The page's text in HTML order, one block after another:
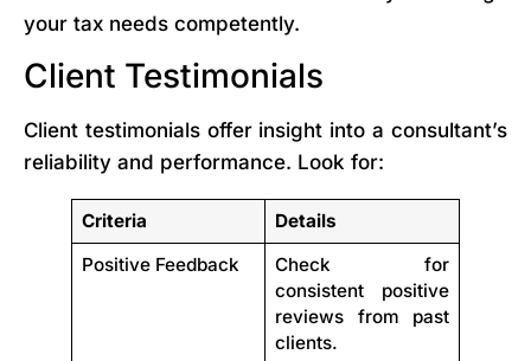
your tax needs competently.
Client Testimonials
Client testimonials offer insight into a consultant’s
reliability and performance. Look for:
Criteria
Details
Positive Feedback
Check for
consistent positive
reviews from past
clients.